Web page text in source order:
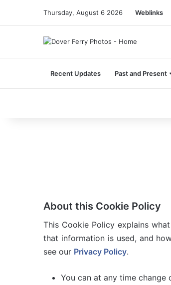
Thursday, August 6 2026 Weblinks
Recent Updates Past and Present
About this Cookie Policy
This Cookie Policy explains
that information is used, and
see our Privacy Policy.
You can at any time